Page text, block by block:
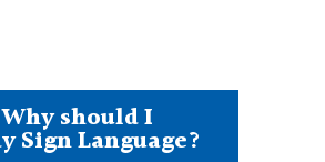
Why should I
Sign Language?